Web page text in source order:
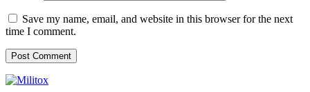
Save my name, email, and website in this browser for the next
time I comment.